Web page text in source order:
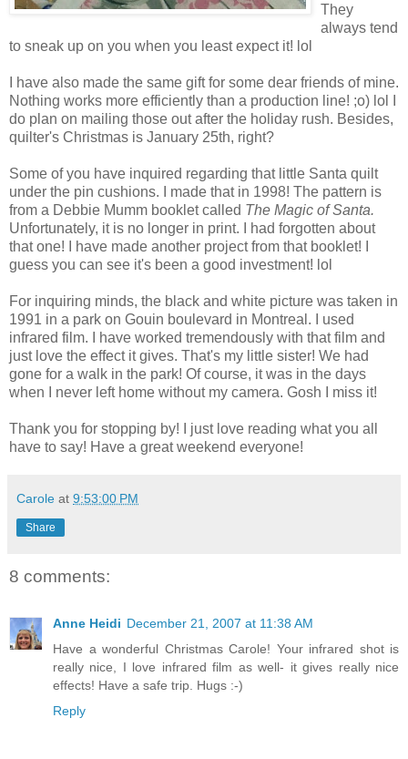
They
always tend
to sneak up on you when you least expect it! lol
I have also made the same gift for some dear friends of mine.
Nothing works more efficiently than a production line! ;o) lol I
do plan on mailing those out after the holiday rush. Besides,
quilter's Christmas is January 25th, right?
Some of you have inquired regarding that little Santa quilt
under the pin cushions. I made that in 1998! The pattern is
from a Debbie Mumm booklet called The Magic of Santa.
Unfortunately, it is no longer in print. I had forgotten about
that one! I have made another project from that booklet! I
guess you can see it's been a good investment! lol
For inquiring minds, the black and white picture was taken in
1991 in a park on Gouin boulevard in Montreal. I used
infrared film. I have worked tremendously with that film and
just love the effect it gives. That's my little sister! We had
gone for a walk in the park! Of course, it was in the days
when I never left home without my camera. Gosh I miss it!
Thank you for stopping by! I just love reading what you all
have to say! Have a great weekend everyone!
Carole at 9:53:00 PM
Share
8 comments:
Anne Heidi December 21, 2007 at 11:38 AM
Have a wonderful Christmas Carole! Your infrared shot is
really nice, I love infrared film as well- it gives really nice
effects! Have a safe trip. Hugs :-)
Reply